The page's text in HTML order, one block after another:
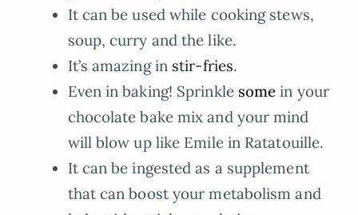
It can be used while cooking stews,
soup, curry and the like.
It’s amazing in stir-fries.
Even in baking! Sprinkle some in your
chocolate bake mix and your mind
will blow up like Emile in Ratatouille.
It can be ingested as a supplement
that can boost your metabolism and